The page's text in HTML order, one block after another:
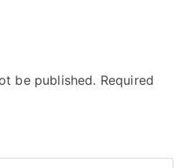
be published. Required